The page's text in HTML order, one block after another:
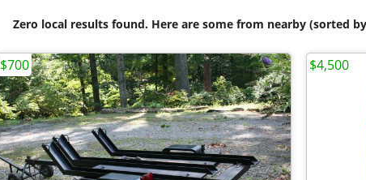
Zero local results found. Here are some from nearby (sorted
$700 $4,500